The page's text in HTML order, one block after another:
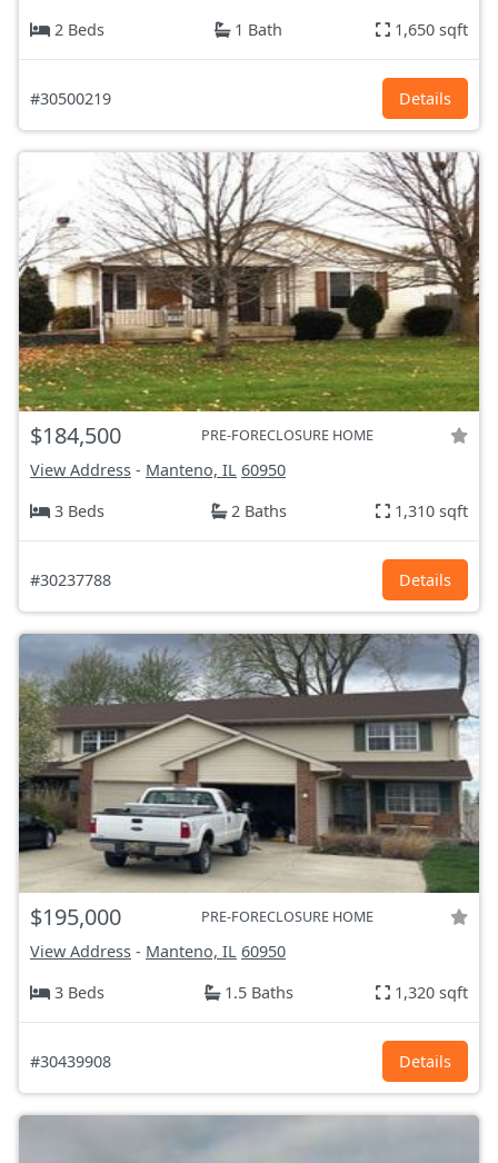
2 Beds
1 Bath 1,650 sqft
#30500219 Details
$184,500 PRE-FORECLOSURE HOME
View Address - Manteno, IL 60950
3 Beds
2 Baths 1,310 sqft
#30237788 Details
$195,000 PRE-FORECLOSURE HOME
View Address - Manteno, IL 60950
3 Beds
1.5 Baths 1,320 sqft
#30439908 Details